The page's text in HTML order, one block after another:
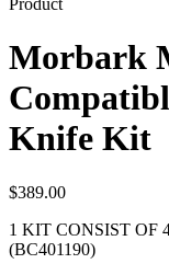
Product
Morbark
Knife Kit
$389.00
1 KIT CONSIST OF
(BC401190)